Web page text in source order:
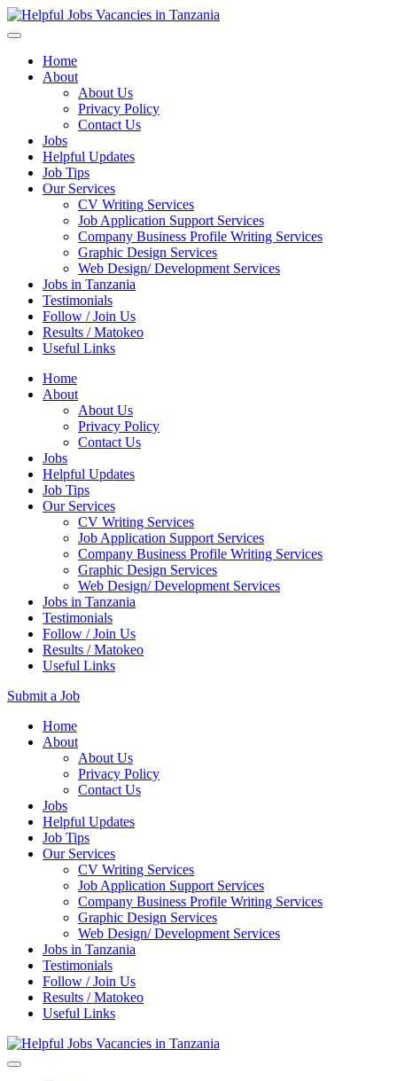
Home
About
About Us
Privacy Policy
Contact Us
Jobs
Helpful Updates
Job Tips
Our Services
CV Writing Services
Job Application Support Services
Company Business Profile Writing Services
Graphic Design Services
Web Design/ Development Services
Jobs in Tanzania
Testimonials
Follow / Join Us
Results / Matokeo
Useful Links
Home
About
About Us
Privacy Policy
Contact Us
Jobs
Helpful Updates
Job Tips
Our Services
CV Writing Services
Job Application Support Services
Company Business Profile Writing Services
Graphic Design Services
Web Design/ Development Services
Jobs in Tanzania
Testimonials
Follow / Join Us
Results / Matokeo
Useful Links
Submit a Job
Skip
Home
About
About Us
Privacy Policy
Contact Us
Jobs
Helpful Updates
Job Tips
Our Services
CV Writing Services
Job Application Support Services
Company Business Profile Writing Services
Graphic Design Services
Web Design/ Development Services
Jobs in Tanzania
Testimonials
Follow / Join Us
Results / Matokeo
Useful Links